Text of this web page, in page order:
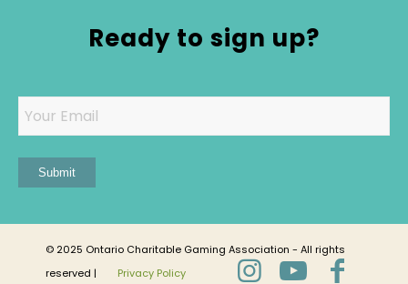
Ready to sign up?
Email
Submit
© 2025 Ontario Charitable Gaming Association - All rights
reserved |
Privacy Policy